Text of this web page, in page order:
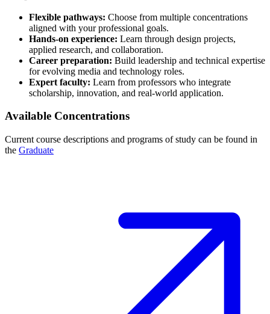
Flexible pathways: Choose from multiple concentrations
aligned with your professional goals.
Hands-on experience: Learn through design projects,
applied research, and collaboration.
Career preparation: Build leadership and technical expertise
for evolving media and technology roles.
Expert faculty: Learn from professors who integrate
scholarship, innovation, and real-world application.
Available Concentrations
Current course descriptions and programs of study can be found in
the Graduate